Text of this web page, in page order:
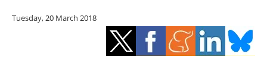
Energy saving
Tuesday, 20 March 2018